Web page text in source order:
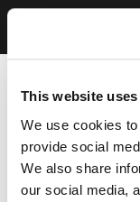
This website
We use cookies
provide social
We also share
our social media,